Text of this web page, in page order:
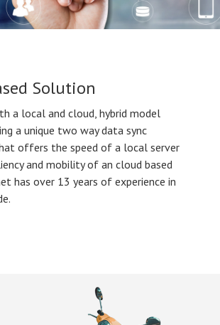
Solution
a local and cloud, hybrid model
a unique two way data sync
offers the speed of a local server
and mobility of an cloud based
has over 13 years of experience in